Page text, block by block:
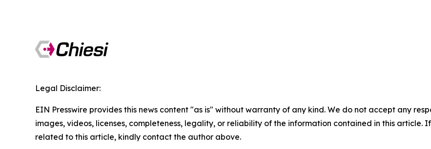
Legal Disclaimer:
EIN Presswire provides this news content "as is" without warranty of any kind. We do not accept any
images, videos, licenses, completeness, legality, or reliability of the information contained in this article.
related to this article, kindly contact the author above.